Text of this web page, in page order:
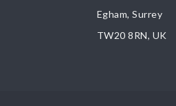
Egham, Surrey
TW20 8RN, UK